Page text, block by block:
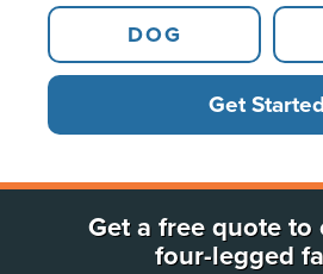
DOG
Get Started
Get a free quote to
four-legged